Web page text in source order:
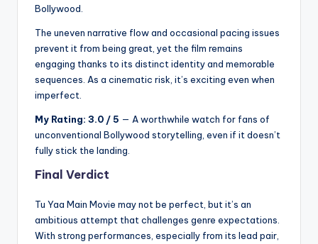
Bollywood.
The uneven narrative flow and occasional pacing issues
prevent it from being great, yet the film remains
engaging thanks to its distinct identity and memorable
sequences. As a cinematic risk, it’s exciting even when
imperfect.
My Rating: 3.0 / 5 — A worthwhile watch for fans of
unconventional Bollywood storytelling, even if it doesn’t
fully stick the landing.
Final Verdict
Tu Yaa Main Movie may not be perfect, but it’s an
ambitious attempt that challenges genre expectations.
With strong performances, especially from its lead pair,